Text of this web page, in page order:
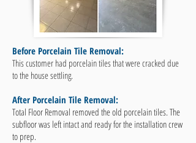
Before Porcelain Tile Removal:
This customer had porcelain tiles that were cracked due
to the house settling.
After Porcelain Tile Removal:
Total Floor Removal removed the old porcelain tiles. The
subfloor was left intact and ready for the installation crew
to prep.